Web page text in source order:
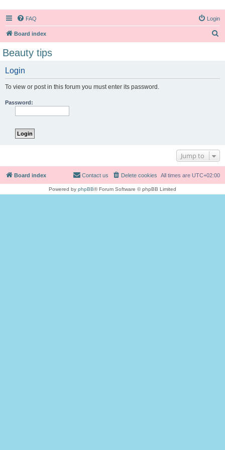
FAQ Login
Board index
Beauty tips
Login
To view or post in this forum you must enter its password.
Password:
Jump to
Board index All times are UTC+02:00
Delete cookies
Contact us
Powered by phpBB® Forum Software © phpBB Limited